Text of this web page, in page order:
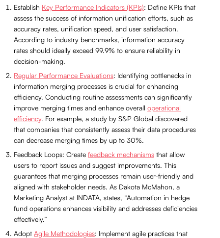
Establish Key Performance Indicators (KPIs): Define KPIs that
assess the success of information unification efforts, such as
accuracy rates, unification speed, and user satisfaction.
According to industry benchmarks, information accuracy
rates should ideally exceed 99.9% to ensure reliability in
decision-making.
Regular Performance Evaluations: Identifying bottlenecks in
information merging processes is crucial for enhancing
efficiency. Conducting routine assessments can significantly
improve merging times and enhance overall operational
efficiency. For example, a study by S&P Global discovered
that companies that consistently assess their data procedures
can decrease merging times by up to 30%.
Feedback Loops: Create feedback mechanisms that allow
users to report issues and suggest improvements. This
guarantees that merging processes remain user-friendly and
aligned with stakeholder needs. As Dakota McMahon, a
Marketing Analyst at INDATA, states, “Automation in hedge
fund operations enhances visibility and addresses deficiencies
effectively.”
Adopt Agile Methodologies: Implement agile practices that